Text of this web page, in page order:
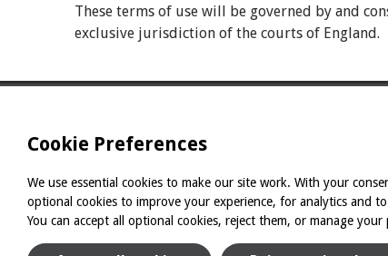
These terms of use will be governed by and
exclusive jurisdiction of the courts of England.
Cookie Preferences
We use essential cookies to make our site work. With your
optional cookies to improve your experience, for analytics and
You can accept all optional cookies, reject them, or manage your